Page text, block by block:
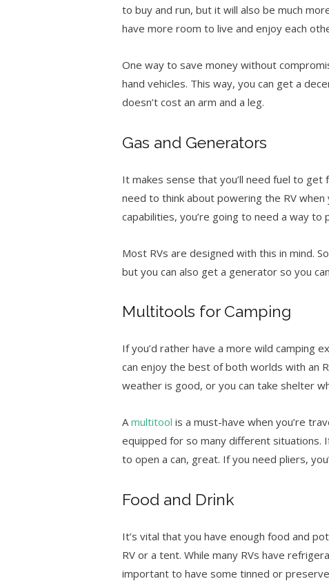
to buy and run, but it will also be much
have more room to live and enjoy each
One way to save money without
hand vehicles. This way, you can get a
doesn’t cost an arm and a leg.
Gas and Generators
It makes sense that you’ll need fuel to
need to think about powering the RV when
capabilities, you’re going to need a way to
Most RVs are designed with this in mind.
but you can also get a generator so you
Multitools for Camping
If you’d rather have a more wild camping
can enjoy the best of both worlds with an
weather is good, or you can take shelter
Amultitool is a must-have when you’re
equipped for so many different situations.
to open a can, great. If you need pliers,
Food and Drink
It’s vital that you have enough food and
RV or a tent. While many RVs have
important to have some tinned or